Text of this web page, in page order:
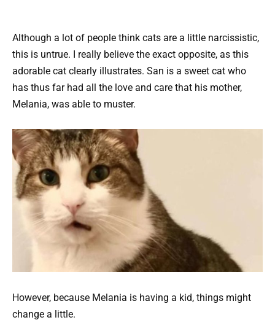
Although a lot of people think cats are a little narcissistic,
this is untrue. I really believe the exact opposite, as this
adorable cat clearly illustrates. San is a sweet cat who
has thus far had all the love and care that his mother,
Melania, was able to muster.
However, because Melania is having a kid, things might
change a little.